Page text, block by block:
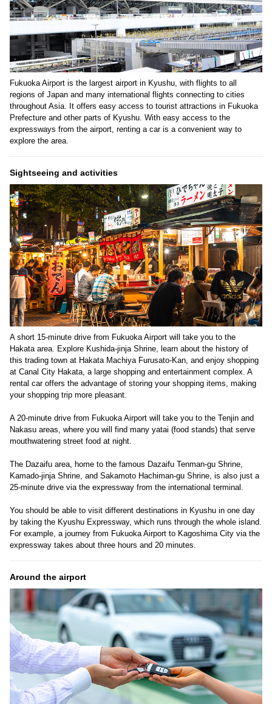
Fukuoka Airport is the largest airport in Kyushu, with flights to all
regions of Japan and many international flights connecting to cities
throughout Asia. It offers easy access to tourist attractions in Fukuoka
Prefecture and other parts of Kyushu. With easy access to the
expressways from the airport, renting a car is a convenient way to
explore the area.
Sightseeing and activities
A short 15-minute drive from Fukuoka Airport will take you to the
Hakata area. Explore Kushida-jinja Shrine, learn about the history of
this trading town at Hakata Machiya Furusato-Kan, and enjoy shopping
at Canal City Hakata, a large shopping and entertainment complex. A
rental car offers the advantage of storing your shopping items, making
your shopping trip more pleasant.
A 20-minute drive from Fukuoka Airport will take you to the Tenjin and
Nakasu areas, where you will find many yatai (food stands) that serve
mouthwatering street food at night.
The Dazaifu area, home to the famous Dazaifu Tenman-gu Shrine,
Kamado-jinja Shrine, and Sakamoto Hachiman-gu Shrine, is also just a
25-minute drive via the expressway from the international terminal.
You should be able to visit different destinations in Kyushu in one day
by taking the Kyushu Expressway, which runs through the whole island.
For example, a journey from Fukuoka Airport to Kagoshima City via the
expressway takes about three hours and 20 minutes.
Around the airport